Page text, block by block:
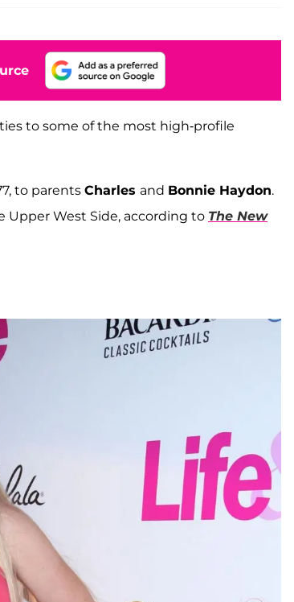
to some of the most high-profile
to parents Charles and Bonnie Haydon.
Upper West Side, according to The New